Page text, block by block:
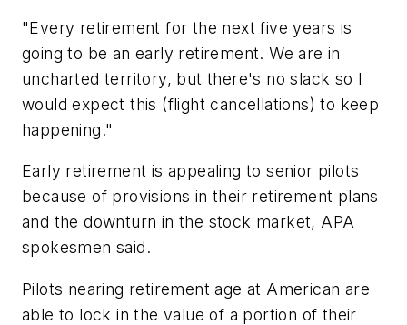
"Every retirement for the next five years is
going to be an early retirement. We are in
uncharted territory, but there's no slack so I
would expect this (flight cancellations) to keep
happening."
Early retirement is appealing to senior pilots
because of provisions in their retirement plans
and the downturn in the stock market, APA
spokesmen said.
Pilots nearing retirement age at American are
able to lock in the value of a portion of their